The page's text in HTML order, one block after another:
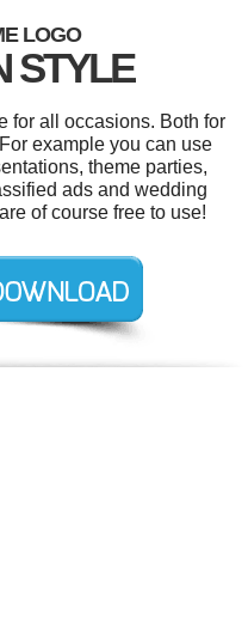
LOGO
STYLE
for all occasions. Both for
example you can use
theme parties,
ads and wedding
of course free to use!